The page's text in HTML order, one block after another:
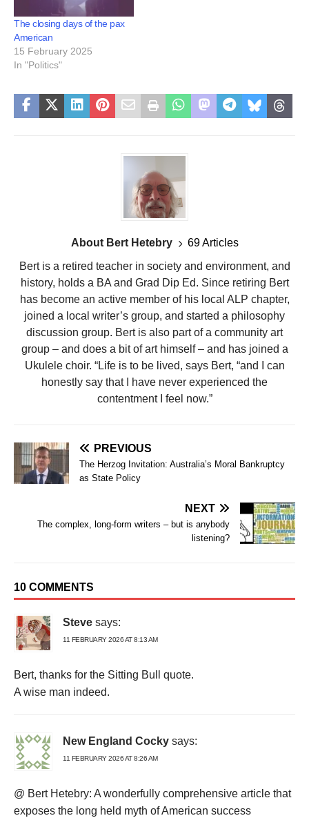
The closing days of the pax
American
15 February 2025
In "Politics"
About Bert Hetebry
69 Articles
Bert is a retired teacher in society and environment, and
history, holds a BA and Grad Dip Ed. Since retiring Bert
has become an active member of his local ALP chapter,
joined a local writer’s group, and started a philosophy
discussion group. Bert is also part of a community art
group – and does a bit of art himself – and has joined a
Ukulele choir. “Life is to be lived, says Bert, “and I can
honestly say that I have never experienced the
contentment I feel now.”
PREVIOUS
The Herzog Invitation: Australia’s Moral Bankruptcy
as State Policy
NEXT
The complex, long-form writers – but is anybody
listening?
10 COMMENTS
Steve says:
11 FEBRUARY 2026 AT 8:13 AM
Bert, thanks for the Sitting Bull quote.
A wise man indeed.
New England Cocky says:
11 FEBRUARY 2026 AT 8:26 AM
@ Bert Hetebry: A wonderfully comprehensive article that
exposes the long held myth of American success